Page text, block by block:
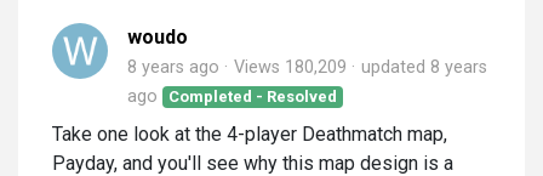
woudo
8 years ago Views 180,209 updated 8 years
ago
Completed - Resolved
Take one look at the 4-player Deathmatch map,
Payday, and you'll see why this map design is a